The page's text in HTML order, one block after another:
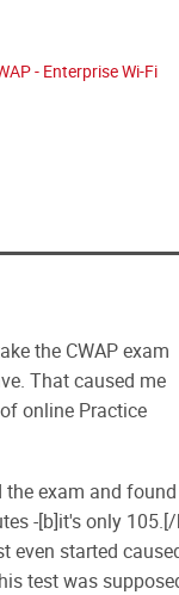
- Enterprise Wi-Fi
the CWAP exam
That caused me
online Practice
exam and found
-[b]it's only
even started
test was